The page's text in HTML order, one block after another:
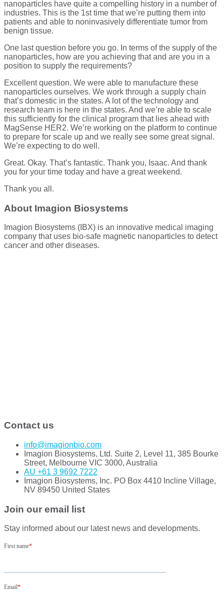
nanoparticles have quite a compelling history in a number of
industries. This is the 1st time that we’re putting them into
patients and able to noninvasively differentiate tumor from
benign tissue.
One last question before you go. In terms of the supply of the
nanoparticles, how are you achieving that and are you in a
position to supply the requirements?
Excellent question. We were able to manufacture these
nanoparticles ourselves. We work through a supply chain
that’s domestic in the states. A lot of the technology and
research team is here in the states. And we’re able to scale
this sufficiently for the clinical program that lies ahead with
MagSense HER2. We’re working on the platform to continue
to prepare for scale up and we really see some great signal.
We’re expecting to do well.
Great. Okay. That’s fantastic. Thank you, Isaac. And thank
you for your time today and have a great weekend.
Thank you all.
About Imagion Biosystems
Imagion Biosystems (IBX) is an innovative medical imaging
company that uses bio-safe magnetic nanoparticles to detect
cancer and other diseases.
Contact us
info@imagionbio.com
Imagion Biosystems, Ltd. Suite 2, Level 11, 385 Bourke
Street, Melbourne VIC 3000, Australia
AU +61 3 9692 7222
Imagion Biosystems, Inc. PO Box 4410 Incline Village,
NV 89450 United States
Join our email list
Stay informed about our latest news and developments.